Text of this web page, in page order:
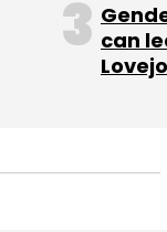
can